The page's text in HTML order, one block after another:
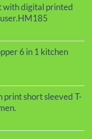
with digital printed
6 in 1 kitchen
short sleeved T-